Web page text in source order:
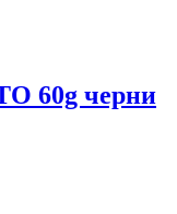
60g черни